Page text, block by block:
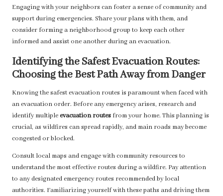
Engaging with your neighbors can foster a sense of community and
support during emergencies. Share your plans with them, and
consider forming a neighborhood group to keep each other
informed and assist one another during an evacuation.
Identifying the Safest Evacuation Routes:
Choosing the Best Path Away from Danger
Knowing the safest evacuation routes is paramount when faced with
an evacuation order. Before any emergency arises, research and
identify multipleevacuation routes from your home. This planning is
crucial, as wildfires can spread rapidly, and main roads may become
congested or blocked.
Consult local maps and engage with community resources to
understand the most effective routes during a wildfire. Pay attention
to any designated emergency routes recommended by local
authorities. Familiarizing yourself with these paths and driving them